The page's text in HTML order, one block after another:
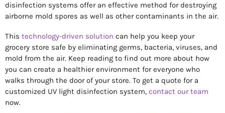
disinfection systems offer an effective method for destroying
airborne mold spores as well as other contaminants in the air.
This technology-driven solution can help you keep your
grocery store safe by eliminating germs, bacteria, viruses, and
mold from the air. Keep reading to find out more about how
you can create a healthier environment for everyone who
walks through the door of your store. To get a quote for a
customized UV light disinfection system, contact our team
now.